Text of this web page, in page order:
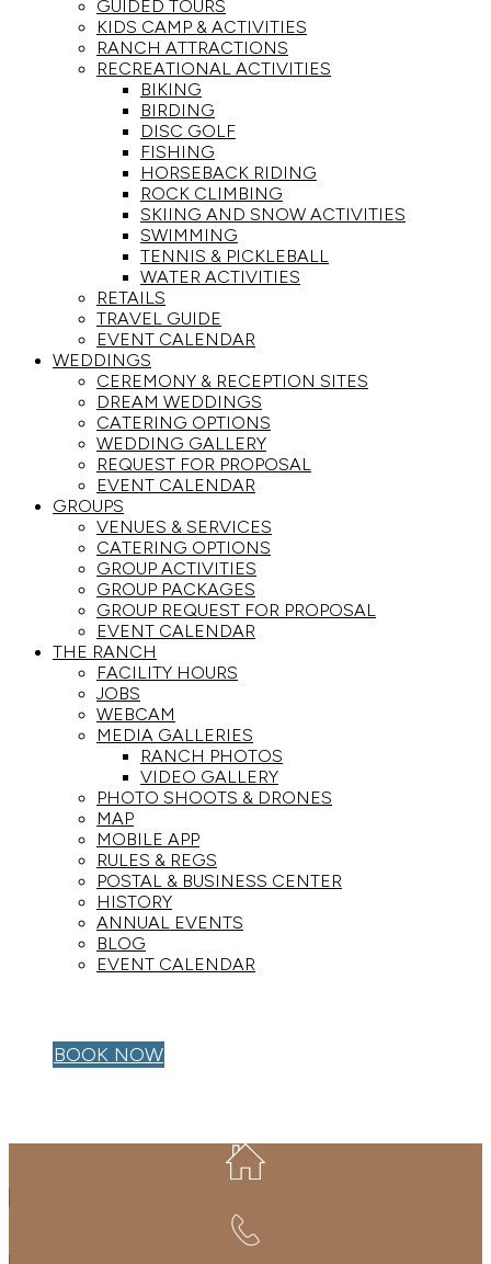
GUIDED TOURS
KIDS CAMP & ACTIVITIES
RANCH ATTRACTIONS
RECREATIONAL ACTIVITIES
BIKING
BIRDING
DISC GOLF
FISHING
HORSEBACK RIDING
ROCK CLIMBING
SKIING AND SNOW ACTIVITIES
SWIMMING
TENNIS & PICKLEBALL
WATER ACTIVITIES
RETAILS
TRAVEL GUIDE
EVENT CALENDAR
WEDDINGS
CEREMONY & RECEPTION SITES
DREAM WEDDINGS
CATERING OPTIONS
WEDDING GALLERY
REQUEST FOR PROPOSAL
EVENT CALENDAR
GROUPS
VENUES & SERVICES
CATERING OPTIONS
GROUP ACTIVITIES
GROUP PACKAGES
GROUP REQUEST FOR PROPOSAL
EVENT CALENDAR
THE RANCH
FACILITY HOURS
JOBS
WEBCAM
MEDIA GALLERIES
RANCH PHOTOS
VIDEO GALLERY
PHOTO SHOOTS & DRONES
MAP
MOBILE APP
RULES & REGS
POSTAL & BUSINESS CENTER
HISTORY
ANNUAL EVENTS
BLOG
EVENT CALENDAR
BOOK NOW